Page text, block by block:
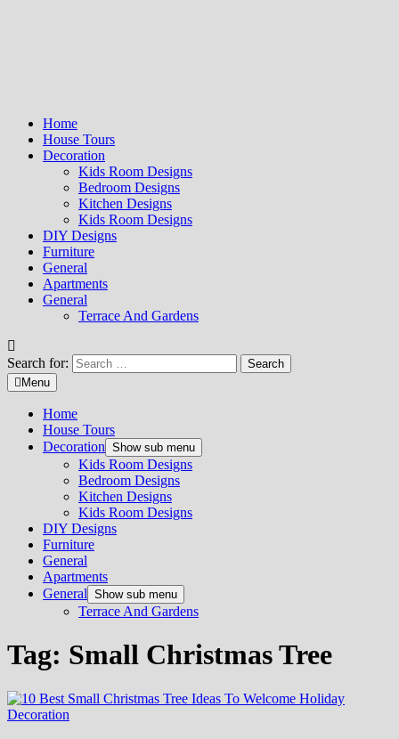
Home
House Tours
Decoration
Kids Room Designs
Bedroom Designs
Kitchen Designs
Kids Room Designs
DIY Designs
Furniture
General
Apartments
General
Terrace And Gardens
Search for:
Menu
Home
House Tours
Decoration Show sub menu
Kids Room Designs
Bedroom Designs
Kitchen Designs
Kids Room Designs
DIY Designs
Furniture
General
Apartments
General Show sub menu
Terrace And Gardens
Tag: Small Christmas Tree
Decoration